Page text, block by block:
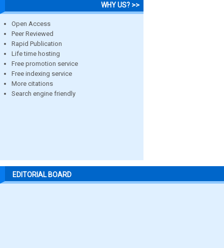
WHY US? >>
Open Access
Peer Reviewed
Rapid Publication
Life time hosting
Free promotion service
Free indexing service
More citations
Search engine friendly
EDITORIAL BOARD